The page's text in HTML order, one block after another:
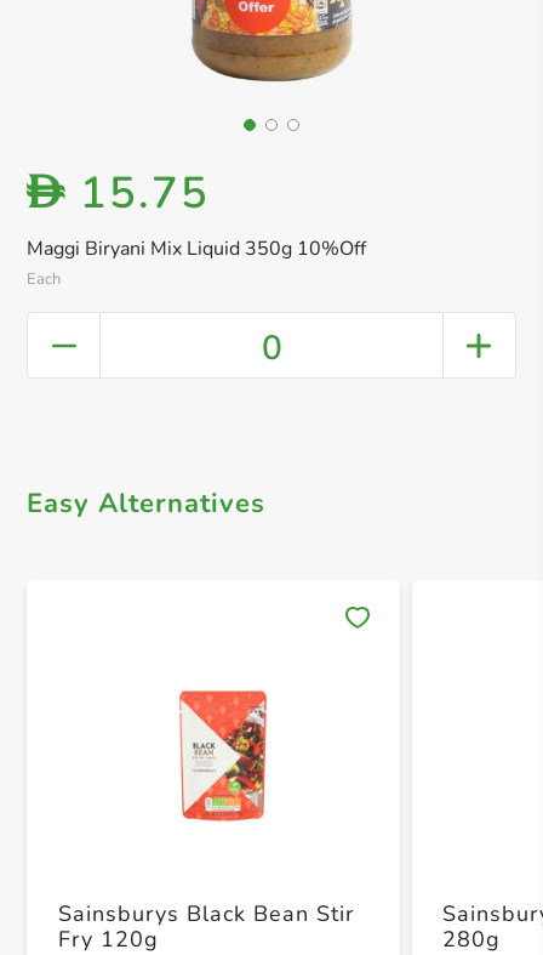
Maggi Biryani Mix Liquid 350g 10%Off
Each
D 15.75
0
Easy Alternatives
Sainsburys Black Bean Stir
Fry 120g
280g